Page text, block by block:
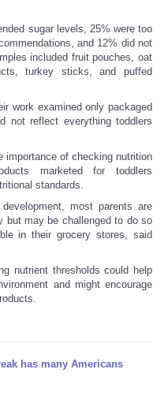
sugar levels, 25% were too
and 12% did not
included fruit pouches, oat
turkey sticks, and puffed
work examined only packaged
not reflect everything toddlers
of checking nutrition
marketed for toddlers
standards.
most parents are
but may be challenged to do so
in their grocery stores, said
nutrient thresholds could help
and might encourage
has many Americans